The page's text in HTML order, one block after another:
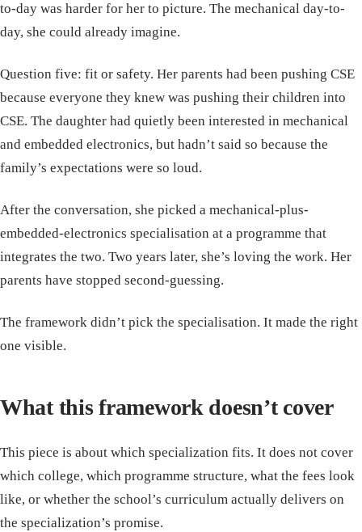
to-day was harder for her to picture. The mechanical day-to-
day, she could already imagine.
Question five: fit or safety. Her parents had been pushing CSE
because everyone they knew was pushing their children into
CSE. The daughter had quietly been interested in mechanical
and embedded electronics, but hadn’t said so because the
family’s expectations were so loud.
After the conversation, she picked a mechanical-plus-
embedded-electronics specialisation at a programme that
integrates the two. Two years later, she’s loving the work. Her
parents have stopped second-guessing.
The framework didn’t pick the specialisation. It made the right
one visible.
What this framework doesn’t cover
This piece is about which specialization fits. It does not cover
which college, which programme structure, what the fees look
like, or whether the school’s curriculum actually delivers on
the specialization’s promise.